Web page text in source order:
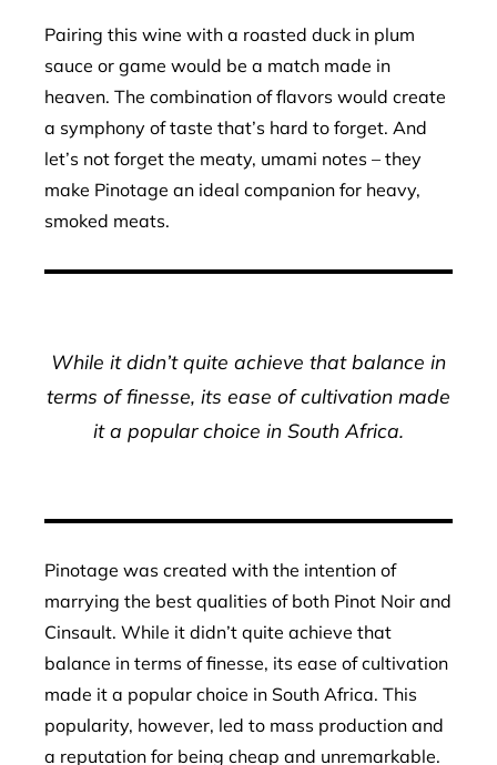
Pairing this wine with a roasted duck in plum
sauce or game would be a match made in
heaven. The combination of flavors would create
a symphony of taste that’s hard to forget. And
let’s not forget the meaty, umami notes – they
make Pinotage an ideal companion for heavy,
smoked meats.
While it didn’t quite achieve that balance in
terms of finesse, its ease of cultivation made
it a popular choice in South Africa.
Pinotage was created with the intention of
marrying the best qualities of both Pinot Noir and
Cinsault. While it didn’t quite achieve that
balance in terms of finesse, its ease of cultivation
made it a popular choice in South Africa. This
popularity, however, led to mass production and
a reputation for being cheap and unremarkable.